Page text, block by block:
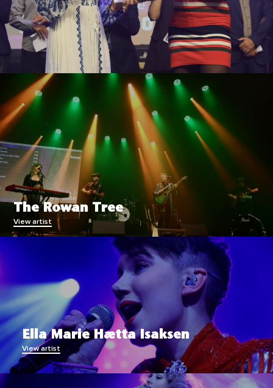
The Rowan Tree
View artist
Ella Marie Hætta Isaksen
View artist